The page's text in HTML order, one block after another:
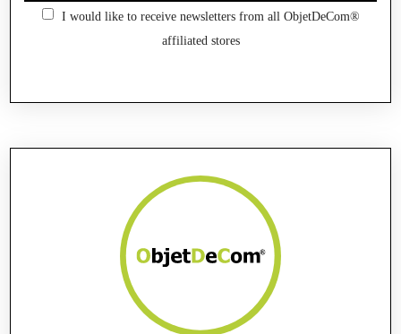
I would like to receive newsletters from all ObjetDeCom®
affiliated stores